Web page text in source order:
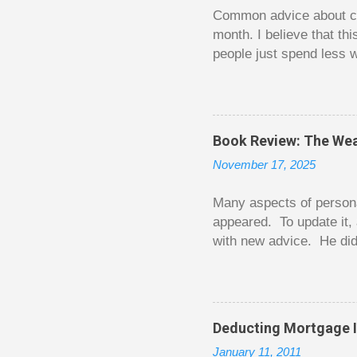
t
Common advice about
month. I believe that
people just spend less
The thrill is there
bigger. Similarly, losing
some big ones. As long
way. Counting your
Book Review: The
November 17, 2025
Many aspects of
appeared. To update
with new advice. He
entertaining story
is excellent. Chilton
enough to be page-
Deducting Mortgage
January 11, 2011